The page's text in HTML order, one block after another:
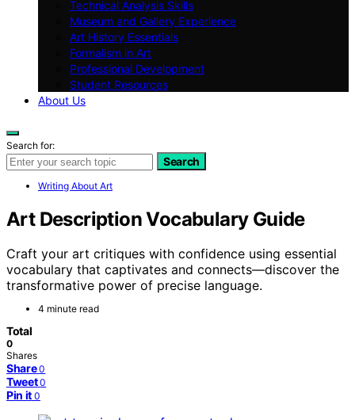
Technical Analysis Skills
Museum and Gallery Experience
Art History Essentials
Formalism in Art
Professional Development
Student Resources
About Us
Search for:
Search
Writing About Art
Art Description Vocabulary Guide
Craft your art critiques with confidence using essential
vocabulary that captivates and connects—discover the
transformative power of precise language.
4 minute read
Total
0
Shares
Share 0
Tweet 0
Pin it 0